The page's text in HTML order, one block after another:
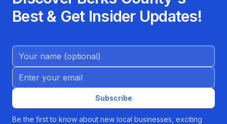
Best & Get Insider Updates!
Name (Optional)
Email address
Subscribe
Be the first to know about new local businesses, exciting